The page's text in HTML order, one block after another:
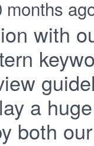
months
with
a
both